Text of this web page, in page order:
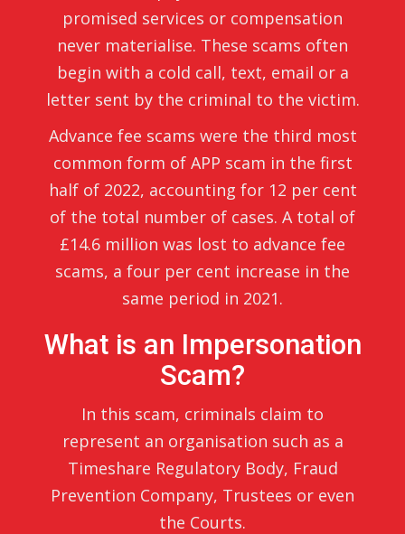
promised services or compensation
never materialise. These scams often
begin with a cold call, text, email or a
letter sent by the criminal to the victim.
Advance fee scams were the third most
common form of APP scam in the first
half of 2022, accounting for 12 per cent
of the total number of cases. A total of
£14.6 million was lost to advance fee
scams, a four per cent increase in the
same period in 2021.
What is an Impersonation
Scam?
In this scam, criminals claim to
represent an organisation such as a
Timeshare Regulatory Body, Fraud
Prevention Company, Trustees or even
the Courts.